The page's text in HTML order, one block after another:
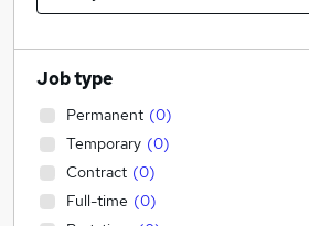
Job type
Permanent (0)
Temporary (0)
Contract (0)
Full-time (0)